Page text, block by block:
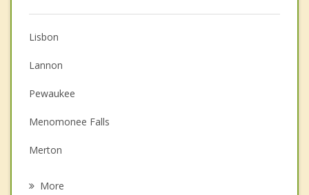
Lisbon
Lannon
Pewaukee
Menomonee Falls
Merton
More